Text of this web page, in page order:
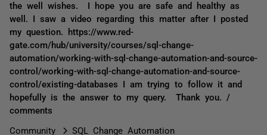
the well wishes. I hope you are safe and healthy as
well. I saw a video regarding this matter after I posted
my question. https://www.red-
gate.com/hub/university/courses/sql-change-
automation/working-with-sql-change-automation-and-source-
control/working-with-sql-change-automation-and-source-
control/existing-databases I am trying to follow it and
hopefully is the answer to my query. Thank you. /
comments
Community
SQL Change Automation